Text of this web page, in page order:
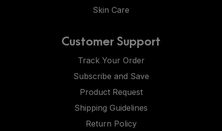
Skin Care
Customer Support
Track Your Order
Subscribe and Save
Product Request
Shipping Guidelines
Return Policy